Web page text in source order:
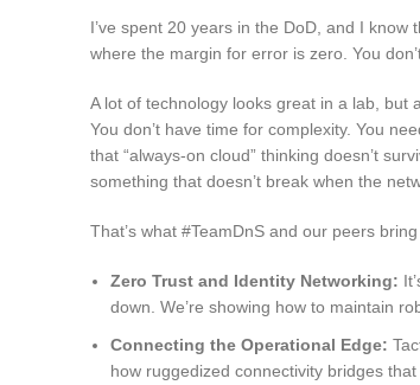
I’ve spent 20 years in the DoD, and I
where the margin for error is zero. You
A lot of technology looks great in a lab, but
You don’t have time for complexity. You
that “always-on cloud” thinking doesn’t
something that doesn’t break when the
That’s what #TeamDnS and our peers
Zero Trust and Identity Networking:
down. We’re showing how to maintain
Connecting the Operational Edge:
how ruggedized connectivity bridges